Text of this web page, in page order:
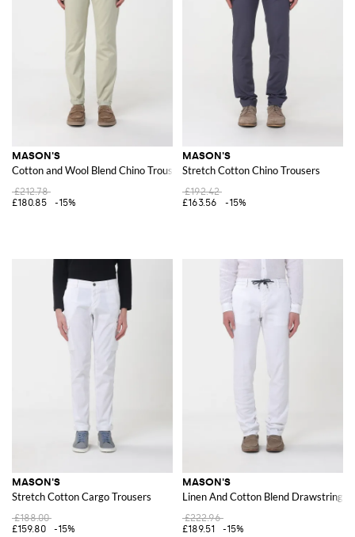
MASON'S
Cotton and Wool Blend Chino Trousers
£212.78
£180.85
-15%
MASON'S
Stretch Cotton Chino Trousers
£192.42
£163.56
-15%
MASON'S
Stretch Cotton Cargo Trousers
£188.00
£159.80
-15%
MASON'S
Linen And Cotton Blend Drawstring
£222.96
£189.51
-15%